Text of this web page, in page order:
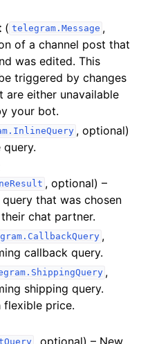
( telegram.Message ,
of a channel post that
was edited. This
triggered by changes
are either unavailable
your bot.
, optional)
query.
, optional) –
that was chosen
chat partner.
,
callback query.
,
shipping query.
flexible price.
, optional) – New